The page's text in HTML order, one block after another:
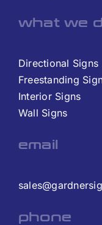
what we
Directional Signs
Freestanding
Interior Signs
Wall Signs
email
phone